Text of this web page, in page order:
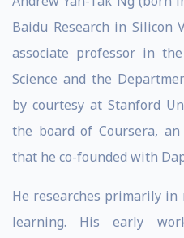
Baidu Research in Silicon
associate professor in
Science and the
by courtesy at Stanford
the board of Coursera,
that he co-founded with
He researches primarily in
learning. His early